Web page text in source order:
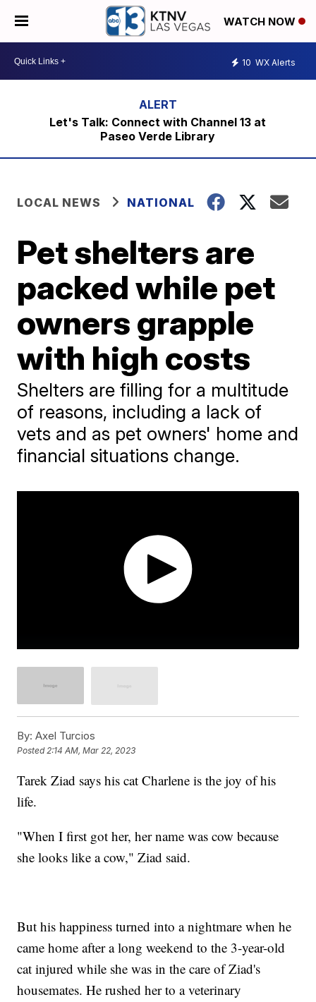
WATCH NOW
10 WX Alerts
Let's Talk: Connect with Channel 13 at
Paseo Verde Library
LOCAL NEWS NATIONAL
Pet shelters are
packed while pet
owners grapple
with high costs
Shelters are filling for a multitude
of reasons, including a lack of
vets and as pet owners' home and
financial situations change.
By: Axel Turcios
Posted2:14 AM, Mar 22, 2023
Tarek Ziad says his cat Charlene is the joy of his
life.
"When I first got her, her name was cow because
she looks like a cow," Ziad said.
But his happiness turned into a nightmare when he
came home after a long weekend to the 3-year-old
cat injured while she was in the care of Ziad's
housemates. He rushed her to a veterinary